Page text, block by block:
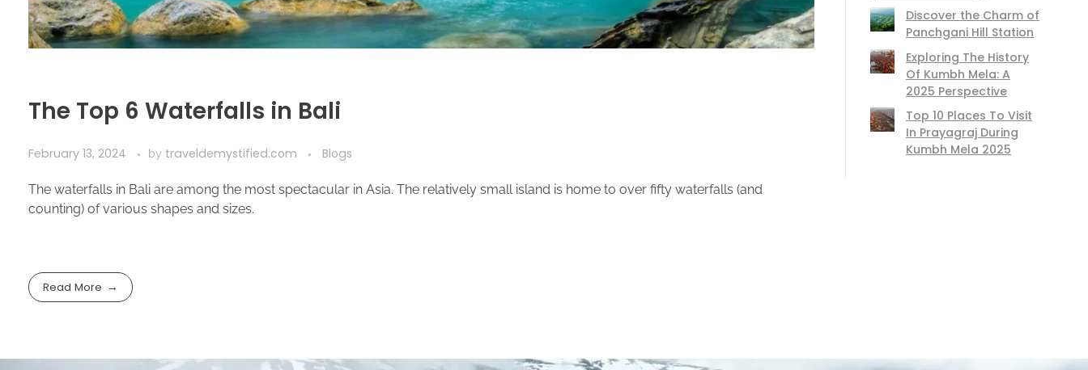
The Top 6 Waterfalls in Bali
February 13, 2024 by traveldemystified.com Blogs
The waterfalls in Bali are among the most spectacular in Asia. The relatively small island is home to over fifty waterfalls (and
counting) of various shapes and sizes.
Read More
Discover the Charm of
Panchgani Hill Station
Exploring The History
Of Kumbh Mela: A
2025 Perspective
Top 10 Places To Visit
In Prayagraj During
Kumbh Mela 2025